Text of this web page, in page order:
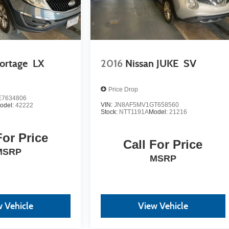
LX
42222
Price
Vehicle
2016 Nissan JUKE SV
Price Drop
VIN:JN8AF5MV1GT658560
Stock: NTT1191AModel:21216
Call For Price
MSRP
View Vehicle